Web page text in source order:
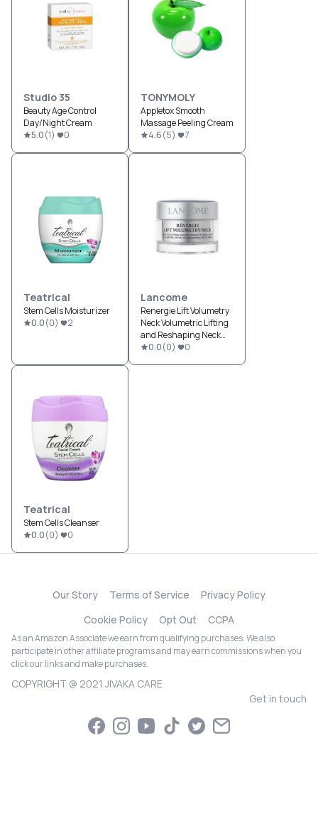
Studio 35
Beauty Age Control
Day/Night Cream
5.0(1) 0
TONYMOLY
Appletox Smooth
Massage Peeling Cream
4.6(5) 7
Teatrical
Stem Cells Moisturizer
0.0(0) 2
Lancome
Renergie Lift Volumetry
Neck Volumetric Lifting
and Reshaping Neck
Cream
0.0(0) 0
Teatrical
Stem Cells Cleanser
0.0(0) 0
Our Story Terms of Service
Privacy Policy
Cookie Policy
Opt Out CCPA
As an Amazon Associate we earn from qualifying purchases. We also
participate in other affiliate programs and may earn commissions when you
click our links and make purchases.
COPYRIGHT @ 2021 JIVAKA CARE
Get in touch